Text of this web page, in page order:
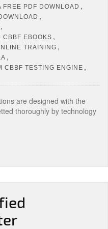
PDF DOWNLOAD ,
,
,
CBBF EBOOKS ,
TRAINING ,
,
CBBF TESTING ENGINE ,
are designed with the
thoroughly by technology